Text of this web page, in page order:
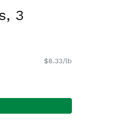
3
$8.33/lb